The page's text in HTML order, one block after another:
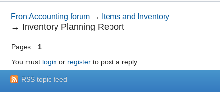
Search
Register
Login
Website
FrontAccounting forum → Items and Inventory
→ Inventory Planning Report
Pages
1
You must login or registerto post a reply
RSS topic feed